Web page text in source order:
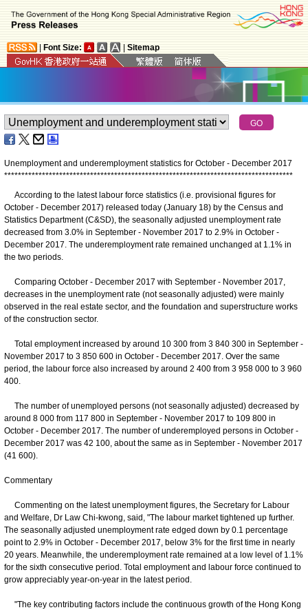
Font Size: Sitemap
Unemployment and underemployment statistics for October - December 2017
************************************************************************************
According to the latest labour force statistics (i.e. provisional figures for
October - December 2017) released today (January 18) by the Census and
Statistics Department (C&SD), the seasonally adjusted unemployment rate
decreased from 3.0% in September - November 2017 to 2.9% in October -
December 2017. The underemployment rate remained unchanged at 1.1% in
the two periods.
Comparing October - December 2017 with September - November 2017,
decreases in the unemployment rate (not seasonally adjusted) were mainly
observed in the real estate sector, and the foundation and superstructure works
of the construction sector.
Total employment increased by around 10 300 from 3 840 300 in September -
November 2017 to 3 850 600 in October - December 2017. Over the same
period, the labour force also increased by around 2 400 from 3 958 000 to 3 960
400.
The number of unemployed persons (not seasonally adjusted) decreased by
around 8 000 from 117 800 in September - November 2017 to 109 800 in
October - December 2017. The number of underemployed persons in October -
December 2017 was 42 100, about the same as in September - November 2017
(41 600).
Commentary
Commenting on the latest unemployment figures, the Secretary for Labour
and Welfare, Dr Law Chi-kwong, said, "The labour market tightened up further.
The seasonally adjusted unemployment rate edged down by 0.1 percentage
point to 2.9% in October - December 2017, below 3% for the first time in nearly
20 years. Meanwhile, the underemployment rate remained at a low level of 1.1%
for the sixth consecutive period. Total employment and labour force continued to
grow appreciably year-on-year in the latest period.
"The key contributing factors include the continuous growth of the Hong Kong